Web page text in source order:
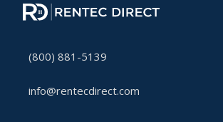
(800) 881-5139
info@rentecdirect.com